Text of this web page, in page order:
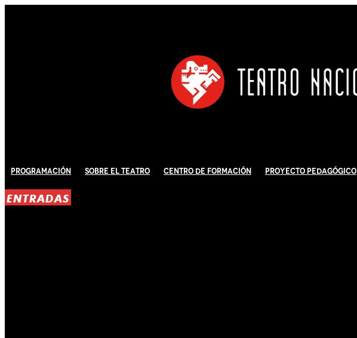
Programación Sobre El Teatro Centro de Formación Proyecto Pedagógico
ENTRADAS